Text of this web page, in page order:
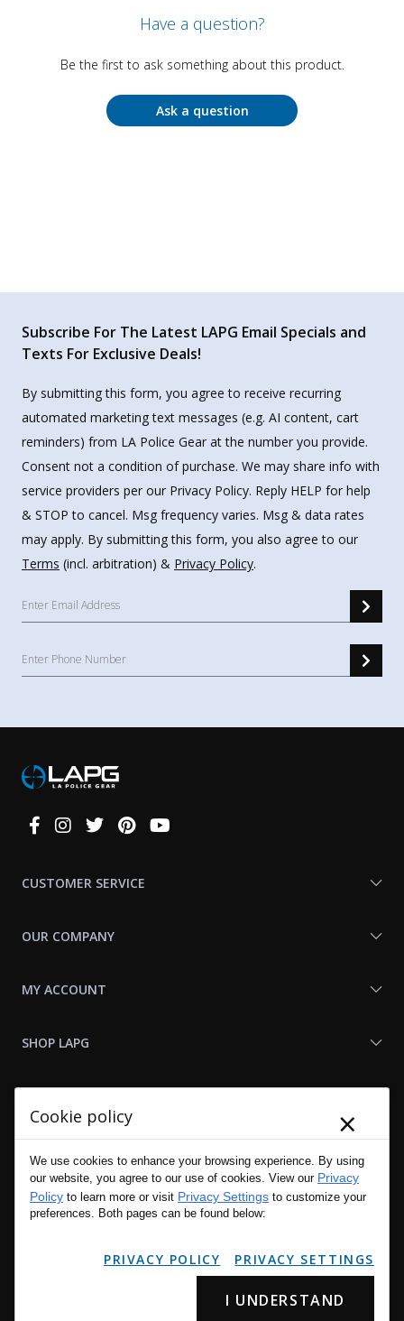
Have a question?
Be the first to ask something about this product.
Ask a question
Subscribe For The Latest LAPG Email Specials and
Texts For Exclusive Deals!
By submitting this form, you agree to receive recurring
automated marketing text messages (e.g. AI content, cart
reminders) from LA Police Gear at the number you provide.
Consent not a condition of purchase. We may share info with
service providers per our Privacy Policy. Reply HELP for help
& STOP to cancel. Msg frequency varies. Msg & data rates
may apply. By submitting this form, you also agree to our
Terms (incl. arbitration) & Privacy Policy.
Connect
CUSTOMER SERVICE
OUR COMPANY
MY ACCOUNT
SHOP LAPG
Copyright © 2001 - 2026 LA Police Gear, Inc. All Rights Reserved.
Cookie policy ×
We use cookies to enhance your browsing experience. By using
our website, you agree to our use of cookies. View our Privacy
Policy to learn more or visit Privacy Settings to customize your
preferences. Both pages can be found below:
PRIVACY POLICY PRIVACY SETTINGS
I UNDERSTAND